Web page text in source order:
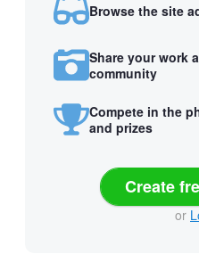
Browse the site
Share your work
community
Compete in the
and prizes
Create
or